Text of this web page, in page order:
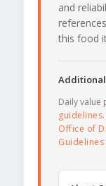
and
this food
Daily value
guidelines
Office of